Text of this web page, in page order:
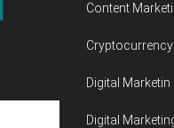
Content
Cryptocurrency
Digital Marketin
Digital